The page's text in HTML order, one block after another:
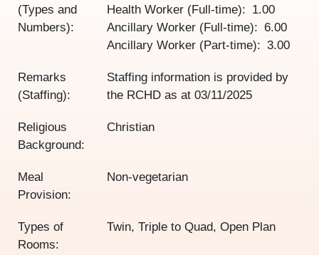
(Types and
Numbers):
Health Worker (Full-time)
1.00
Ancillary Worker (Full-time)
6.00
Ancillary Worker (Part-time)
3.00
Remarks
(Staffing):
Staffing information is provided by
the RCHD as at03/11/2025
Religious
Background:
Christian
Meal
Provision:
Non-vegetarian
Types of
Rooms:
Twin, Triple to Quad, Open Plan